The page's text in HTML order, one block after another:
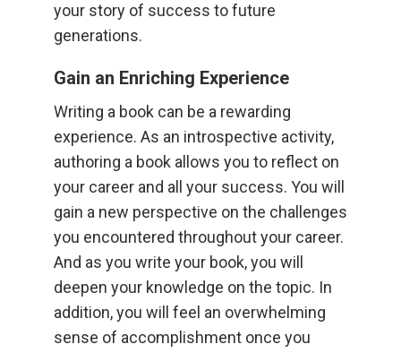
your story of success to future
generations.
Gain an Enriching Experience
Writing a book can be a rewarding
experience. As an introspective activity,
authoring a book allows you to reflect on
your career and all your success. You will
gain a new perspective on the challenges
you encountered throughout your career.
And as you write your book, you will
deepen your knowledge on the topic. In
addition, you will feel an overwhelming
sense of accomplishment once you